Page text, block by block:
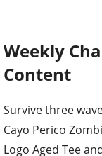
Weekly
Content
Survive three
Cayo Perico
Logo Aged Tee